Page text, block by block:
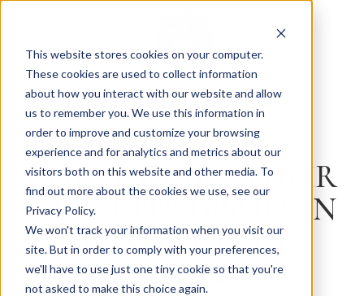
This website stores cookies on your computer.
These cookies are used to collect information
about how you interact with our website and allow
us to remember you. We use this information in
order to improve and customize your browsing
experience and for analytics and metrics about our
visitors both on this website and other media. To
find out more about the cookies we use, see our
Privacy Policy.
We won't track your information when you visit our
site. But in order to comply with your preferences,
we'll have to use just one tiny cookie so that you're
not asked to make this choice again.
Back to Articles
CHEFS SHARE THEIR
FAVORITE DISHES IN
LOS ANGELES
By Charlotte Brown January 27, 2026